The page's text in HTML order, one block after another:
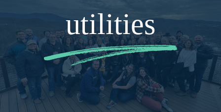
utilities